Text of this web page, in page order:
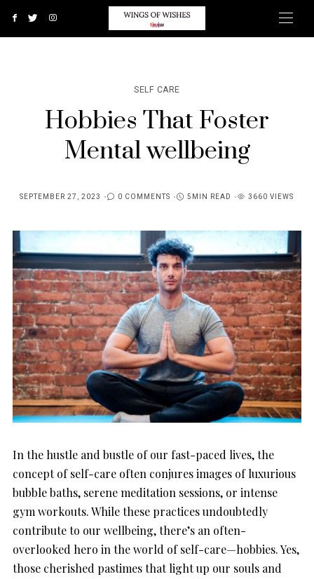
SELF CARE
Hobbies That Foster
Mental wellbeing
SEPTEMBER 27, 2023 0 COMMENTS 5MIN READ 3660 VIEWS
In the hustle and bustle of our fast-paced lives, the
concept of self-care often conjures images of luxurious
bubble baths, serene meditation sessions, or intense
gym workouts. While these practices undoubtedly
contribute to our wellbeing, there’s an often-
overlooked hero in the world of self-care—hobbies. Yes,
those cherished pastimes that light up our souls and